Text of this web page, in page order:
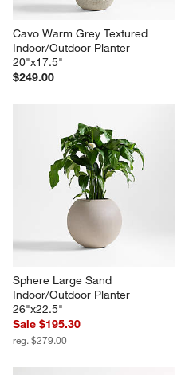
Cavo Warm Grey Textured
Indoor/Outdoor Planter
20"x17.5"
$249.00
Sphere Large Sand
Indoor/Outdoor Planter
26"x22.5"
Sale $195.30
reg. $279.00